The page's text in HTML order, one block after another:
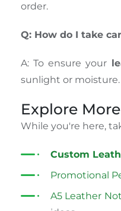
order.
Q: How do I take
A: To ensure your
sunlight or moisture.
Explore
While you're here,
Custom
Promotional
A5 Leather